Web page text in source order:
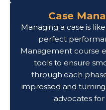
Case
Managing a case is
perfect
Management course
tools to ensure
through each
impressed and
advocates